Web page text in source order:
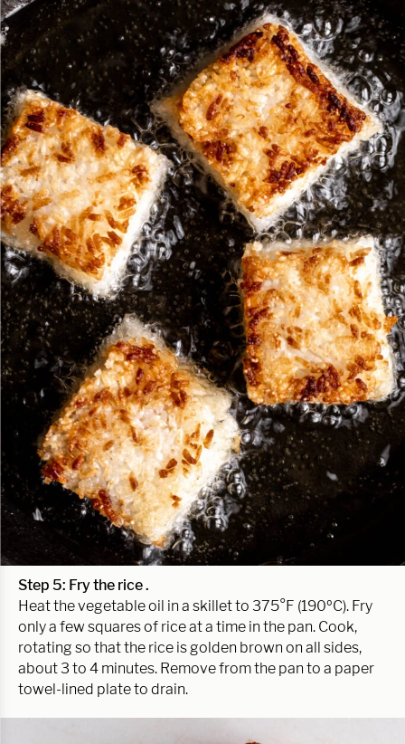
Step 5: Fry the rice .
Heat the vegetable oil in a skillet to 375°F (190ºC). Fry
only a few squares of rice at a time in the pan. Cook,
rotating so that the rice is golden brown on all sides,
about 3 to 4 minutes. Remove from the pan to a paper
towel-lined plate to drain.